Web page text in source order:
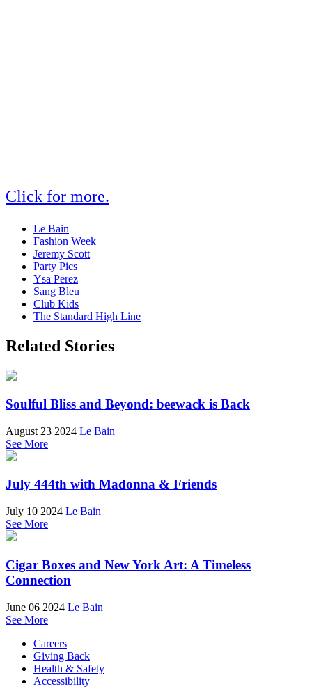
Click for more.
Le Bain
Fashion Week
Jeremy Scott
Party Pics
Ysa Perez
Sang Bleu
Club Kids
The Standard High Line
Related Stories
Soulful Bliss and Beyond: beewack is Back
August 23 2024 Le Bain
See More
July 444th with Madonna & Friends
July 10 2024 Le Bain
See More
Cigar Boxes and New York Art: A Timeless
Connection
June 06 2024 Le Bain
See More
Careers
Giving Back
Health & Safety
Accessibility